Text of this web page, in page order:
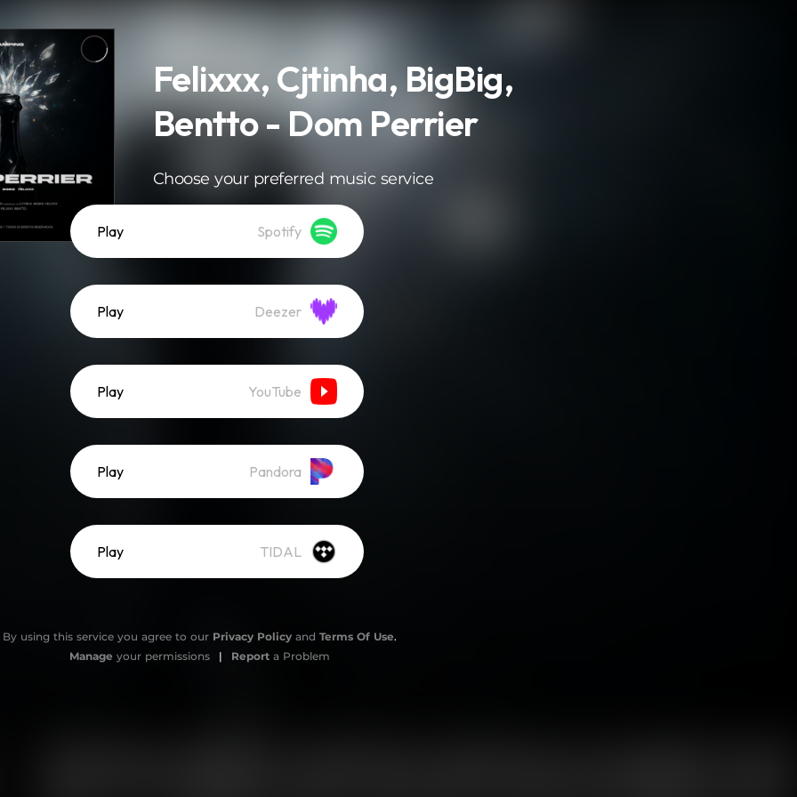
Felixxx, Cjtinha, BigBig,
Bentto - Dom Perrier
Choose your preferred music service
Play Spotify
Play Deezer
Play YouTube
Play Pandora
Play TIDAL
By using this service you agree to our Privacy Policy and Terms Of Use.
Manage your permissions | Reporta Problem